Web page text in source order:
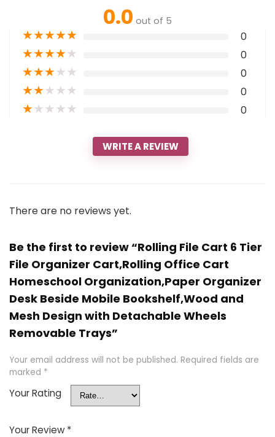
0.0 out of 5
★★★★★ 0
★★★★★ 0
★★★★★ 0
★★★★★ 0
★★★★★ 0
WRITE A REVIEW
There are no reviews yet.
Be the first to review “Rolling File Cart 6 Tier
File Organizer Cart,Rolling Office Cart
Homeschool Organization,Paper Organizer
Desk Beside Mobile Bookshelf,Wood and
Mesh Design with Detachable Wheels
Removable Trays”
Your email address will not be published. Required fields are
marked *
Your Rating
Your Review *